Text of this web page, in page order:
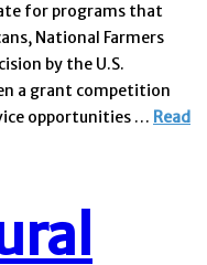
for programs that
National Farmers
by the U.S.
a grant competition
opportunities … Read